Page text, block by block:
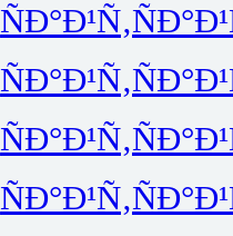
ÑÐ°Ð¹Ñ‚
ÑÐ°Ð¹Ñ‚
ÑÐ°Ð¹Ñ‚
ÑÐ°Ð¹Ñ‚